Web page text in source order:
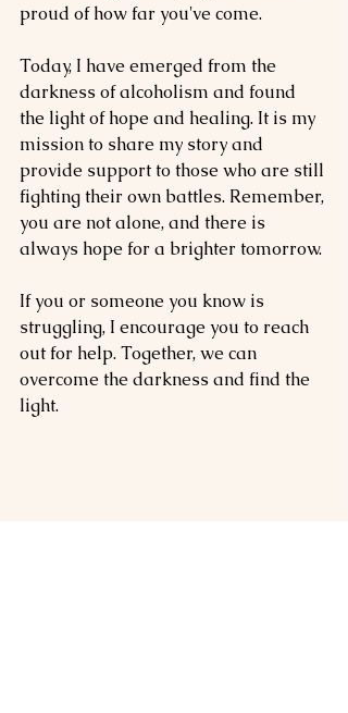
proud of how far you've come.
Today, I have emerged from the
darkness of alcoholism and found
the light of hope and healing. It is my
mission to share my story and
provide support to those who are still
fighting their own battles. Remember,
you are not alone, and there is
always hope for a brighter tomorrow.
If you or someone you know is
struggling, I encourage you to reach
out for help. Together, we can
overcome the darkness and find the
light.